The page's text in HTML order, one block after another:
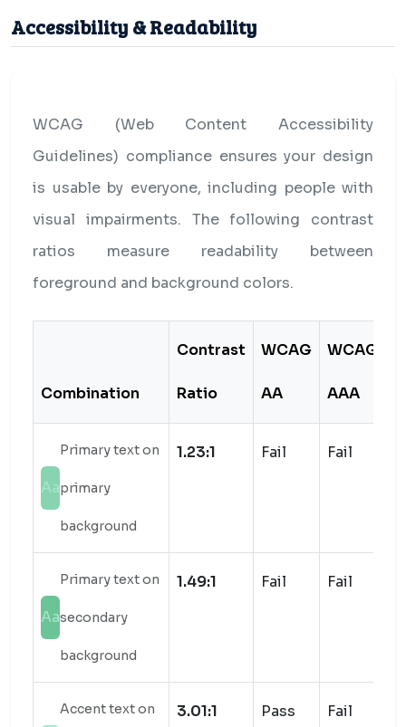
Accessibility & Readability
WCAG (Web Content Accessibility
Guidelines) compliance ensures your design
is usable by everyone, including people with
visual impairments. The following contrast
ratios measure readability between
foreground and background colors.
Combination
Contrast
Ratio
WCAG
AA
WCAG
AAA
Aa
Primary text on
primary
background
1.23:1 Fail Fail
Aa
Primary text on
secondary
background
1.49:1 Fail Fail
Accent text on 3.01:1 Pass Fail